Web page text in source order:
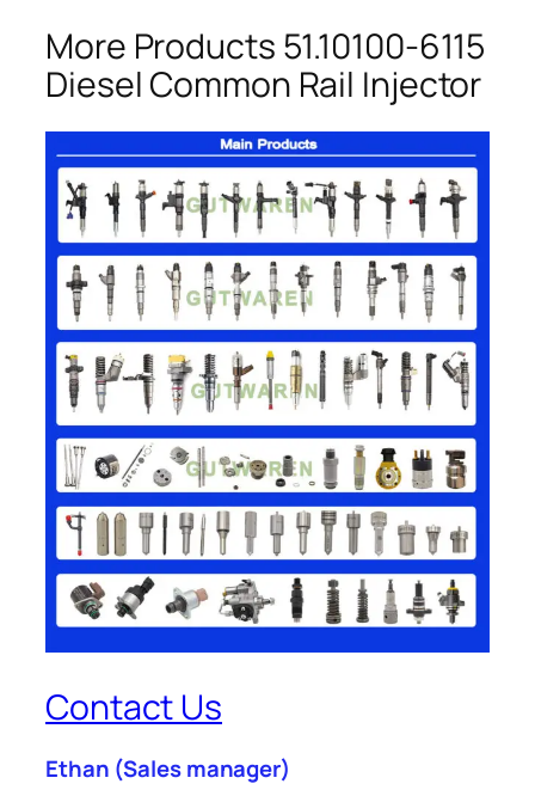
More Products 51.10100-6115
Diesel Common Rail Injector
Contact Us
Ethan (Sales manager)